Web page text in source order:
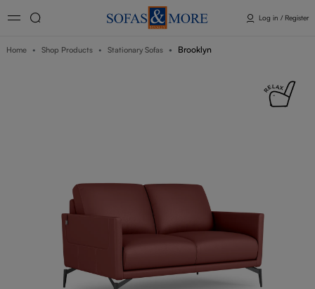
Log in / Register
Home Shop Products Stationary Sofas Brooklyn